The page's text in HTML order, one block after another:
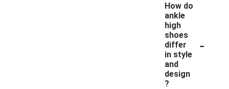
How do
ankle
high
shoes
differ
in style
and
design
?
-